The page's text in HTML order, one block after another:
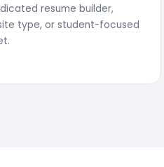
resume builder,
type, or student-focused